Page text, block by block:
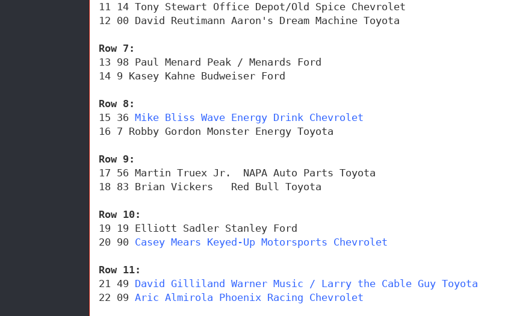
11 14 Tony Stewart Office Depot/Old Spice Chevrolet
12 00 David Reutimann Aaron's Dream Machine Toyota
Row 7:
13 98 Paul Menard Peak / Menards Ford
14 9 Kasey Kahne Budweiser Ford
Row 8:
15 36 Mike Bliss Wave Energy Drink Chevrolet
16 7 Robby Gordon Monster Energy Toyota
Row 9:
17 56 Martin Truex Jr.  NAPA Auto Parts Toyota
18 83 Brian Vickers   Red Bull Toyota
Row 10:
19 19 Elliott Sadler Stanley Ford
20 90 Casey Mears Keyed-Up Motorsports Chevrolet
Row 11:
21 49 David Gilliland Warner Music / Larry the Cable Guy Toyota
22 09 Aric Almirola Phoenix Racing Chevrolet